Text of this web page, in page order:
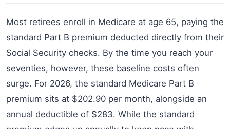
Most retirees enroll in Medicare at age 65, paying the
standard Part B premium deducted directly from their
Social Security checks. By the time you reach your
seventies, however, these baseline costs often
surge. For 2026, the standard Medicare Part B
premium sits at $202.90 per month, alongside an
annual deductible of $283. While the standard